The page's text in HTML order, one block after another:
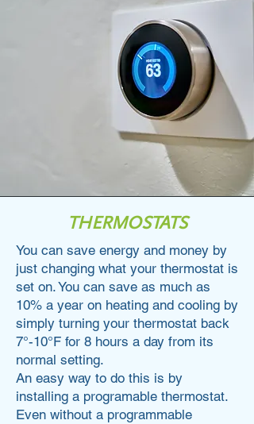
THERMOSTATS
You can save energy and money by
just changing what your thermostat is
set on. You can save as much as
10% a year on heating and cooling by
simply turning your thermostat back
7°-10°F for 8 hours a day from its
normal setting.
An easy way to do this is by
installing a programable thermostat.
Even without a programmable